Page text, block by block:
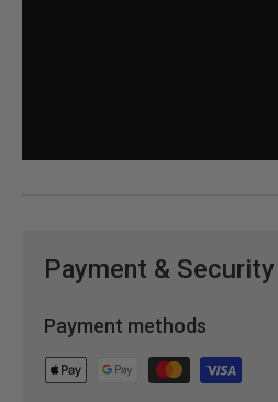
Payment & Security
Payment methods